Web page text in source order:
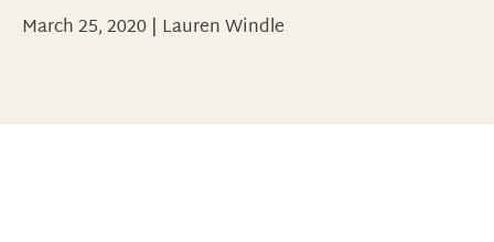
March 25, 2020 | Lauren Windle